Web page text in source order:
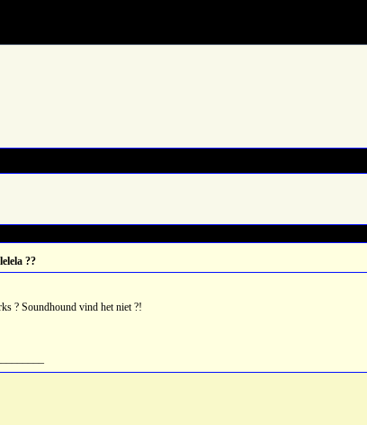
??
? Soundhound vind het niet ?!